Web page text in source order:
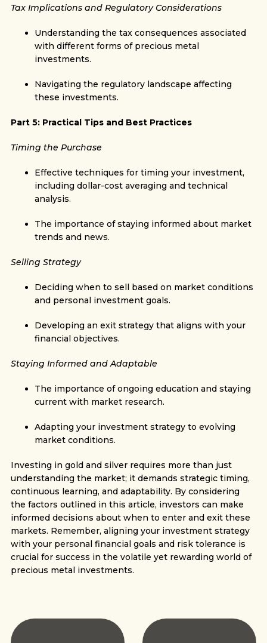
Tax Implications and Regulatory Considerations
Understanding the tax consequences associated
with different forms of precious metal
investments.
Navigating the regulatory landscape affecting
these investments.
Part 5: Practical Tips and Best Practices
Timing the Purchase
Effective techniques for timing your investment,
including dollar-cost averaging and technical
analysis.
The importance of staying informed about market
trends and news.
Selling Strategy
Deciding when to sell based on market conditions
and personal investment goals.
Developing an exit strategy that aligns with your
financial objectives.
Staying Informed and Adaptable
The importance of ongoing education and staying
current with market research.
Adapting your investment strategy to evolving
market conditions.
Investing in gold and silver requires more than just
understanding the market; it demands strategic timing,
continuous learning, and adaptability. By considering
the factors outlined in this article, investors can make
informed decisions about when to enter and exit these
markets. Remember, aligning your investment strategy
with your personal financial goals and risk tolerance is
crucial for success in the volatile yet rewarding world of
precious metal investments.